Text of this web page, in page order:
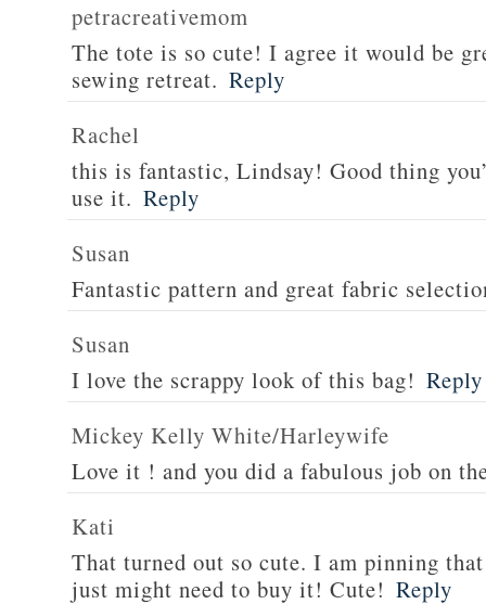
petracreativemom
The tote is so cute! I agree it would be
sewing retreat. Reply
Rachel
this is fantastic, Lindsay! Good thing
use it. Reply
Susan
Fantastic pattern and great fabric
Susan
I love the scrappy look of this bag! Reply
Mickey Kelly White/Harleywife
Love it ! and you did a fabulous job on
Kati
That turned out so cute. I am pinning
just might need to buy it! Cute! Reply